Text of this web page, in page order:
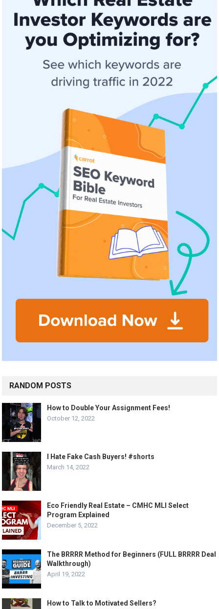
RANDOM POSTS
How to Double Your Assignment Fees!
October 12, 2022
I Hate Fake Cash Buyers! #shorts
March 14, 2022
Eco Friendly Real Estate – CMHC MLI Select
Program Explained
December 5, 2022
The BRRRR Method for Beginners (FULL BRRRR Deal
Walkthrough)
April 19, 2022
How to Talk to Motivated Sellers?